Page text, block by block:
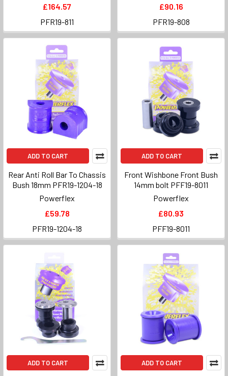
£164.57
PFR19-811
£90.16
PFR19-808
ADD TO CART
Rear Anti Roll Bar To Chassis
Bush 18mm PFR19-1204-18
Powerflex
£59.78
PFR19-1204-18
ADD TO CART
Front Wishbone Front Bush
14mm bolt PFF19-8011
Powerflex
£80.93
PFF19-8011
ADD TO CART ADD TO CART